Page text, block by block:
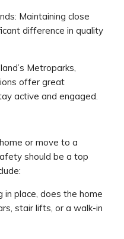
Maintaining close
difference in quality
Metroparks,
offer great
active and engaged.
or move to a
should be a top
in place, does the home
stair lifts, or a walk-in